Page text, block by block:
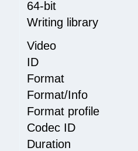
64-bit
Writing library :
Video
ID :
Format
Format/Info :
Format profile
Codec ID :
Duration :